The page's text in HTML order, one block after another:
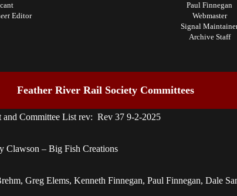
Editor
Paul Finnegan
Webmaster
Signal
Archive Staff
Feather River Rail Society Committees
Committee List rev: Rev 37 9-2-2025
Clawson – Big Fish Creations
Greg Elems, Kenneth Finnegan, Paul Finnegan, Dale